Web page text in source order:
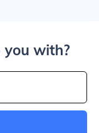
you with?